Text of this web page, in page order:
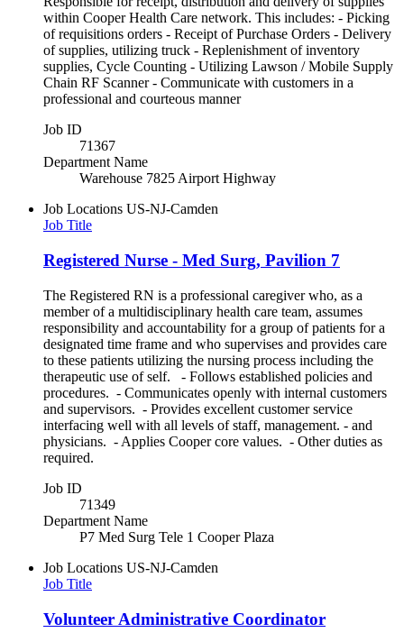
within Cooper Health Care network. This includes: - Picking
of requisitions orders - Receipt of Purchase Orders - Delivery
of supplies, utilizing truck - Replenishment of inventory
supplies, Cycle Counting - Utilizing Lawson / Mobile Supply
Chain RF Scanner - Communicate with customers in a
professional and courteous manner
Job ID
71367
Department Name
Warehouse 7825 Airport Highway
Job Locations US-NJ-Camden
Job Title
Registered Nurse - Med Surg, Pavilion 7
The Registered RN is a professional caregiver who, as a
member of a multidisciplinary health care team, assumes
responsibility and accountability for a group of patients for a
designated time frame and who supervises and provides care
to these patients utilizing the nursing process including the
therapeutic use of self. - Follows established policies and
procedures. - Communicates openly with internal customers
and supervisors. - Provides excellent customer service
interfacing well with all levels of staff, management. - and
physicians. - Applies Cooper core values. - Other duties as
required.
Job ID
71349
Department Name
P7 Med Surg Tele 1 Cooper Plaza
Job Locations US-NJ-Camden
Job Title
Volunteer Administrative Coordinator